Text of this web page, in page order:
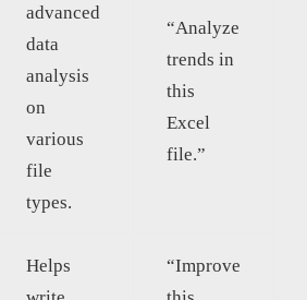
advanced
data
analysis
on
various
file
types.
“Analyze
trends in
this
Excel
file.”
Helps
“Improve